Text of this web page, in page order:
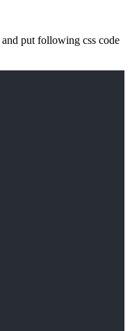
put following css code